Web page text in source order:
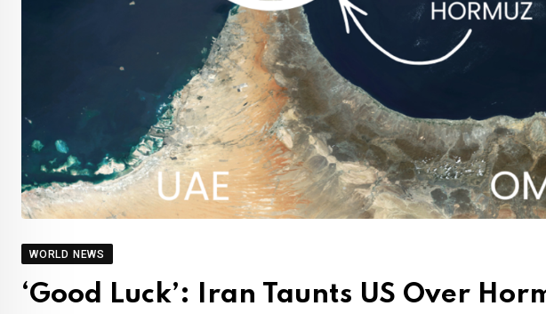
WORLD NEWS
‘Good Luck’: Iran Taunts US Over